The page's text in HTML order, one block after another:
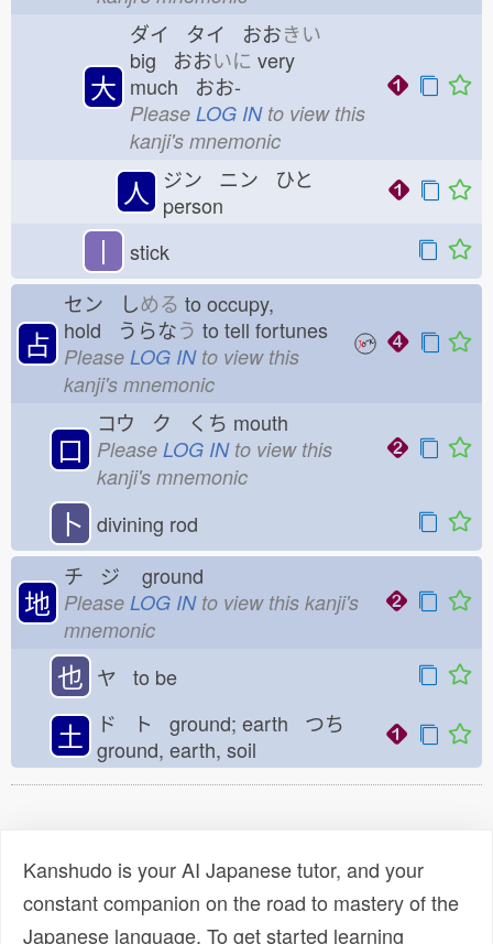
大
ダイ タイ おおきい
big おおいに very
much おお-
Please LOG INto view this
kanji's mnemonic
人
ジン ニン ひと
person
丨 stick
占
セン しめる to occupy,
hold うらなう to tell fortunes
Please LOG INto view this
kanji's mnemonic
口
コウ ク くち mouth
Please LOG INto view this
kanji's mnemonic
卜 divining rod
地
チ ジ ground
Please LOG INto view this kanji's
mnemonic
也 ヤ to be
土
ド ト ground; earth つち
ground, earth, soil
Kanshudo is your AI Japanese tutor, and your
constant companion on the road to mastery of the
Japanese language. To get started learning